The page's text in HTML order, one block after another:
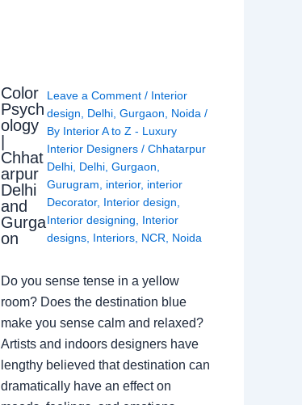
Color
Psych
ology
|
Chhat
arpur
Delhi
and
Gurga
on
Leave a Comment / Interior
design
Delhi, Gurgaon Noida /
By Interior A to Z - Luxury
Interior Designers / Chhatarpur
Delhi, Delhi, Gurgaon
Gurugram
interior, interior
Decorator, Interior design
Interior designing
Interior
designs, Interiors, NCR Noida
Do you sense tense in a yellow
room? Does the destination blue
make you sense calm and relaxed?
Artists and indoors designers have
lengthy believed that destination can
dramatically have an effect on